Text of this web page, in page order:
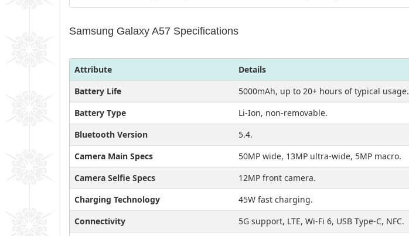
Samsung Galaxy A57 Specifications
Attribute
Details
Battery Life
5000mAh, up to 20+ hours of typical usage.
Battery Type
Li-Ion, non-removable.
Bluetooth Version
5.4.
Camera Main Specs
50MP wide, 13MP ultra-wide, 5MP macro.
Camera Selfie Specs
12MP front camera.
Charging Technology
45W fast charging.
Connectivity
5G support, LTE, Wi-Fi 6, USB Type-C, NFC.